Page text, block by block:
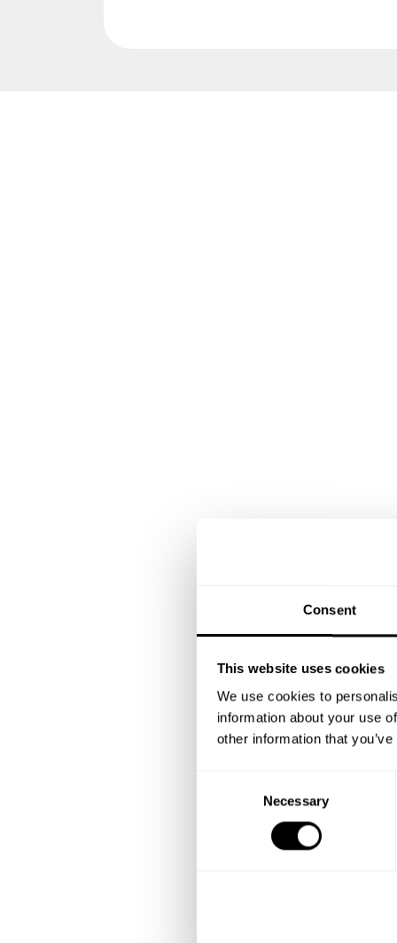
Consent
This website uses cookies
We use cookies to
information about your use
other information that
Necessary